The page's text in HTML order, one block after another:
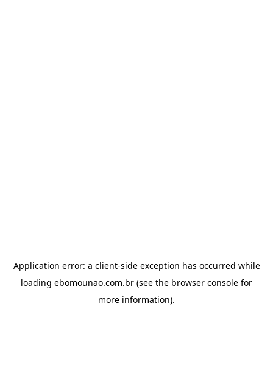
Application error: a client-side exception has occurred while
loading ebomounao.com.br (see the browser console for
more information).